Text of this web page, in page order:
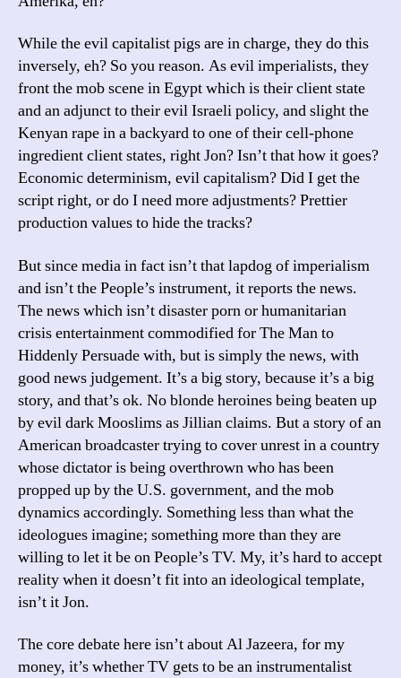
While the evil capitalist pigs are in charge, they do this
inversely, eh? So you reason. As evil imperialists, they
front the mob scene in Egypt which is their client state
and an adjunct to their evil Israeli policy, and slight the
Kenyan rape in a backyard to one of their cell-phone
ingredient client states, right Jon? Isn’t that how it goes?
Economic determinism, evil capitalism? Did I get the
script right, or do I need more adjustments? Prettier
production values to hide the tracks?
But since media in fact isn’t that lapdog of imperialism
and isn’t the People’s instrument, it reports the news.
The news which isn’t disaster porn or humanitarian
crisis entertainment commodified for The Man to
Hiddenly Persuade with, but is simply the news, with
good news judgement. It’s a big story, because it’s a big
story, and that’s ok. No blonde heroines being beaten up
by evil dark Mooslims as Jillian claims. But a story of an
American broadcaster trying to cover unrest in a country
whose dictator is being overthrown who has been
propped up by the U.S. government, and the mob
dynamics accordingly. Something less than what the
ideologues imagine; something more than they are
willing to let it be on People’s TV. My, it’s hard to accept
reality when it doesn’t fit into an ideological template,
isn’t it Jon.
The core debate here isn’t about Al Jazeera, for my
money, it’s whether TV gets to be an instrumentalist